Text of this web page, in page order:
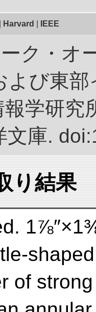
Harvard IEEE
ク・オ
よび東
報学研
文庫.
り結果
of